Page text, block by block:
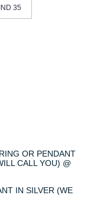
IND 35
OR PENDANT
CALL YOU) @
IN SILVER (WE